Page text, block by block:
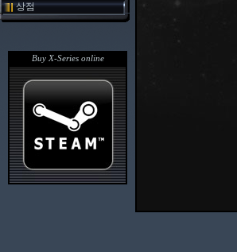
상점
Buy X-Series online